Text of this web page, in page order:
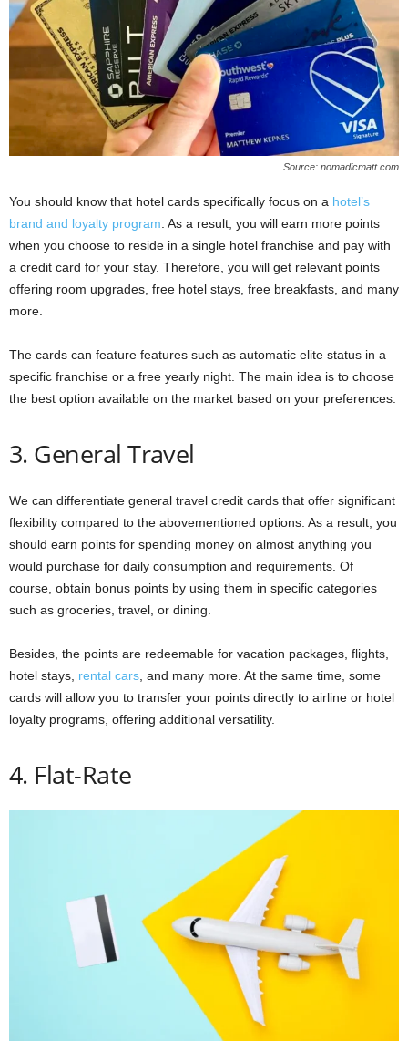
Source: nomadicmatt.com
You should know that hotel cards specifically focus on a hotel’s
brand and loyalty program . As a result, you will earn more points
when you choose to reside in a single hotel franchise and pay with
a credit card for your stay. Therefore, you will get relevant points
offering room upgrades, free hotel stays, free breakfasts, and many
more.
The cards can feature features such as automatic elite status in a
specific franchise or a free yearly night. The main idea is to choose
the best option available on the market based on your preferences.
3. General Travel
We can differentiate general travel credit cards that offer significant
flexibility compared to the abovementioned options. As a result, you
should earn points for spending money on almost anything you
would purchase for daily consumption and requirements. Of
course, obtain bonus points by using them in specific categories
such as groceries, travel, or dining.
Besides, the points are redeemable for vacation packages, flights,
hotel stays, rental cars , and many more. At the same time, some
cards will allow you to transfer your points directly to airline or hotel
loyalty programs, offering additional versatility.
4. Flat-Rate